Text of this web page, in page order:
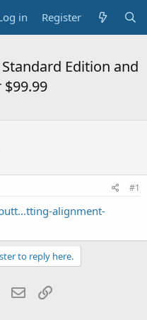
in Register
Edition and
#1
alignment-
to reply here.
WhatsApp
Email